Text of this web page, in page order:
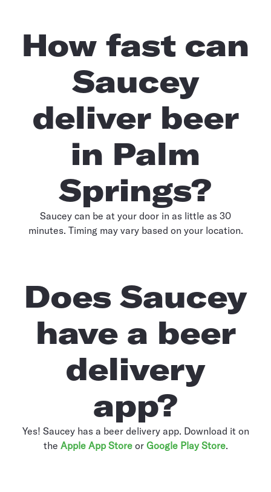
How fast can
Saucey
deliver beer
in Palm
Springs?
Saucey can be at your door in as little as 30
minutes. Timing may vary based on your location.
Does Saucey
have a beer
delivery
app?
Yes! Saucey has a beer delivery app. Download it on
the Apple App Storeor Google Play Store.